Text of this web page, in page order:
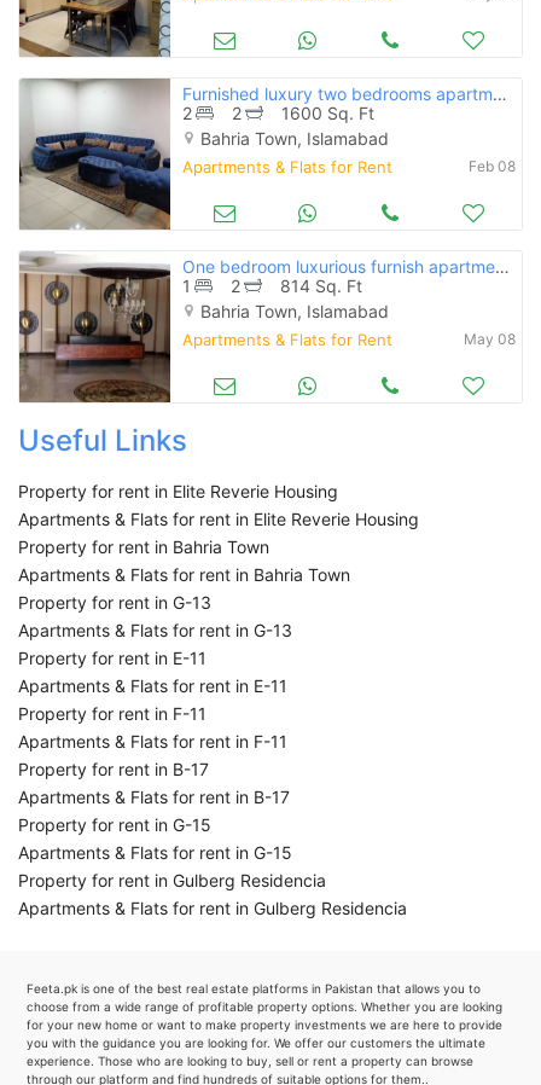
Furnished luxury two bedrooms apartment for rent in bahria phase 4
2
2
1600 Sq. Ft
Bahria Town, Islamabad
Apartments & Flats for Rent Feb 08
One bedroom luxurious furnish apartment for rent bahria hieght 1 ext
1
2
814 Sq. Ft
Bahria Town, Islamabad
Apartments & Flats for Rent May 08
Useful Links
Property for rent in Elite Reverie Housing
Apartments & Flats for rent in Elite Reverie Housing
Property for rent in Bahria Town
Apartments & Flats for rent in Bahria Town
Property for rent in G-13
Apartments & Flats for rent in G-13
Property for rent in E-11
Apartments & Flats for rent in E-11
Property for rent in F-11
Apartments & Flats for rent in F-11
Property for rent in B-17
Apartments & Flats for rent in B-17
Property for rent in G-15
Apartments & Flats for rent in G-15
Property for rent in Gulberg Residencia
Apartments & Flats for rent in Gulberg Residencia
Feeta.pk is one of the best real estate platforms in Pakistan that allows you to
choose from a wide range of profitable property options. Whether you are looking
for your new home or want to make property investments we are here to provide
you with the guidance you are looking for. We offer our customers the ultimate
experience. Those who are looking to buy, sell or rent a property can browse
through our platform and find hundreds of suitable options for them..